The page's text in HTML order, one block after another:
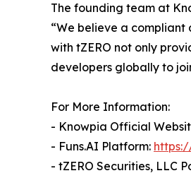
The founding team at
“We believe a
with tZERO not only
developers globally to
For More Information:
- Knowpia Official
- Funs.AI Platform:
- tZERO Securities, LLC